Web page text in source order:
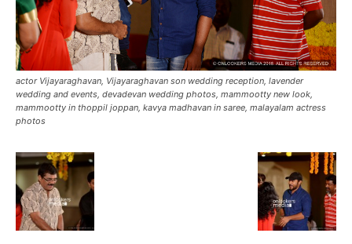
actor Vijayaraghavan, Vijayaraghavan son wedding reception, lavender
wedding and events, devadevan wedding photos, mammootty new look,
mammootty in thoppil joppan, kavya madhavan in saree, malayalam actress
photos